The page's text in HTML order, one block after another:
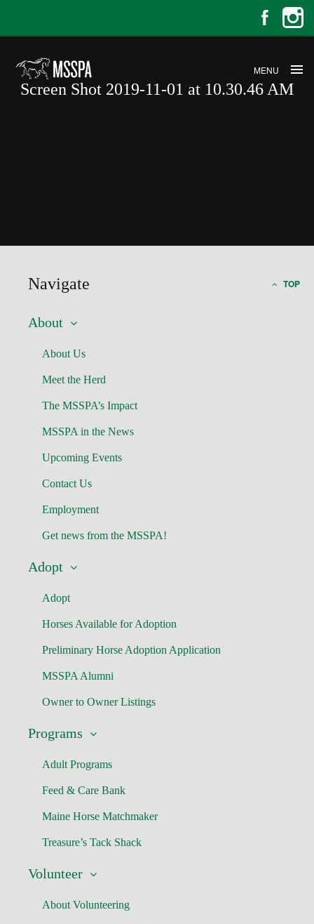
MENU
Screen Shot 2019-11-01 at 10.30.46 AM
10.30.46 AM
Navigate TOP
About
About Us
Meet the Herd
The MSSPA’s Impact
MSSPA in the News
Upcoming Events
Contact Us
Employment
Get news from the MSSPA!
Adopt
Adopt
Horses Available for Adoption
Preliminary Horse Adoption Application
MSSPA Alumni
Owner to Owner Listings
Programs
Adult Programs
Feed & Care Bank
Maine Horse Matchmaker
Treasure’s Tack Shack
Volunteer
About Volunteering